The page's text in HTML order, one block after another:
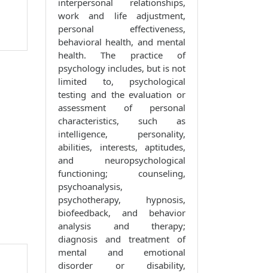
interpersonal relationships,
work and life adjustment,
personal effectiveness,
behavioral health, and mental
health. The practice of
psychology includes, but is not
limited to, psychological
testing and the evaluation or
assessment of personal
characteristics, such as
intelligence, personality,
abilities, interests, aptitudes,
and neuropsychological
functioning; counseling,
psychoanalysis,
psychotherapy, hypnosis,
biofeedback, and behavior
analysis and therapy;
diagnosis and treatment of
mental and emotional
disorder or disability,